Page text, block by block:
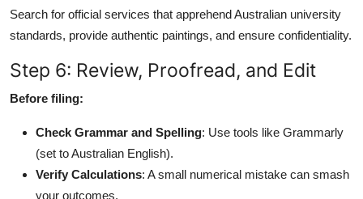
Search for official services that apprehend Australian university
standards, provide authentic paintings, and ensure confidentiality.
Step 6: Review, Proofread, and Edit
Before filing:
Check Grammar and Spelling: Use tools like Grammarly
(set to Australian English).
Verify Calculations: A small numerical mistake can smash
your outcomes.